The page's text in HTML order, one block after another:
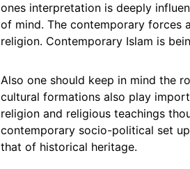
ones interpretation is deeply
of mind. The contemporary forces
religion. Contemporary Islam is
Also one should keep in mind the
cultural formations also play
religion and religious teachings
contemporary socio-political set
that of historical heritage.